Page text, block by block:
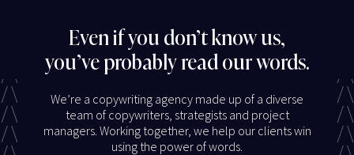
Even if you don’t know us,
you’ve probably read our words.
We’re a copywriting agency made up of a diverse
team of copywriters, strategists and project
managers. Working together, we help our clients win
using the power of words.